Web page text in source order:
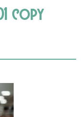
copy